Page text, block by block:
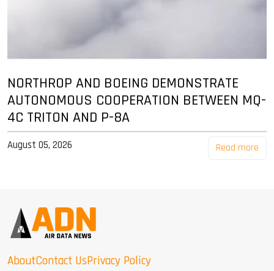
NORTHROP AND BOEING DEMONSTRATE
AUTONOMOUS COOPERATION BETWEEN MQ-
4C TRITON AND P-8A
August 05, 2026 Read more
AboutContact UsPrivacy Policy